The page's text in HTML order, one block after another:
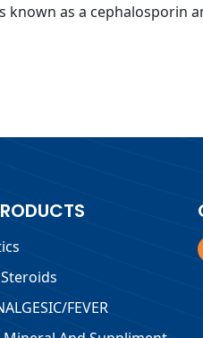
known as a cephalosporin
FEVER